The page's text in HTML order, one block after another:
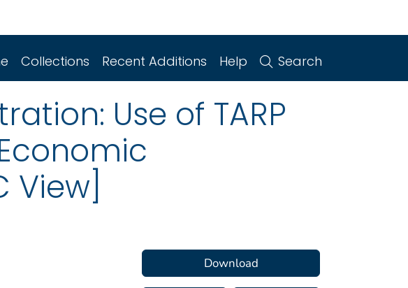
Collections Recent Additions Help Search
Use of TARP
View]
Download